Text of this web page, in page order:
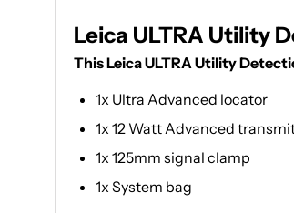
Leica ULTRA Utility
This Leica ULTRA Utility
1x Ultra Advanced locator
1x 12 Watt Advanced
1x 125mm signal clamp
1x System bag